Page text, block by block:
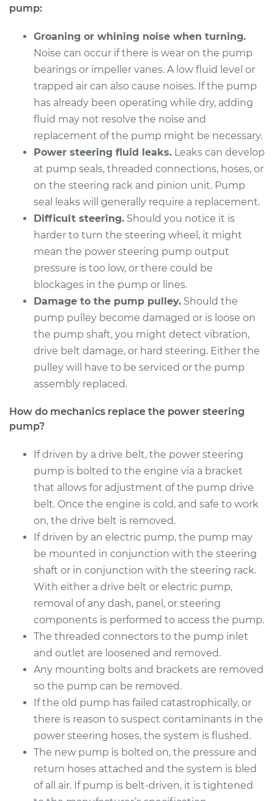
2012 Mitsubishi
V6-3.0L
Service type
Power Steering
Pump Replacement
Estimate $2716.14
Shop/Dealer Price $3332.83-$5175.36
2014 Mitsubishi
Outlander
Service type
Power Steering
Pump Replacement
Estimate $905.04
Shop/Dealer Price $1075.88-$1581.71
2010 Mitsubishi
V6-3.0L
Pump Replacement
Estimate $1009.66
Shop/Dealer Price $1202.38
2007 Mitsubishi
Outlander
V6-3.0L
Service type
Power Steering
Pump Replacement
Estimate $1117.16
Shop/Dealer Price $1334.35-$1977.84
2008 Mitsubishi
Outlander
L4-2.4L
pump:
Groaning or whining noise when turning.
Noise can occur if there is wear on the pump
bearings or impeller vanes. A low fluid level or
trapped air can also cause noises. If the pump
has already been operating while dry, adding
fluid may not resolve the noise and
replacement of the pump might be necessary.
Power steering fluid leaks. Leaks can develop
at pump seals, threaded connections, hoses, or
on the steering rack and pinion unit. Pump
seal leaks will generally require a replacement.
Difficult steering. Should you notice it is
harder to turn the steering wheel, it might
mean the power steering pump output
pressure is too low, or there could be
blockages in the pump or lines.
Damage to the pump pulley. Should the
pump pulley become damaged or is loose on
the pump shaft, you might detect vibration,
drive belt damage, or hard steering. Either the
pulley will have to be serviced or the pump
assembly replaced.
How do mechanics replace the power steering
pump?
If driven by a drive belt, the power steering
pump is bolted to the engine via a bracket
that allows for adjustment of the pump drive
belt. Once the engine is cold, and safe to work
on, the drive belt is removed.
If driven by an electric pump, the pump may
be mounted in conjunction with the steering
shaft or in conjunction with the steering rack.
With either a drive belt or electric pump,
removal of any dash, panel, or steering
components is performed to access the pump.
The threaded connectors to the pump inlet
and outlet are loosened and removed.
Any mounting bolts and brackets are removed
so the pump can be removed.
If the old pump has failed catastrophically, or
there is reason to suspect contaminants in the
power steering hoses, the system is flushed.
The new pump is bolted on, the pressure and
return hoses attached and the system is bled
of all air. If pump is belt-driven, it is tightened